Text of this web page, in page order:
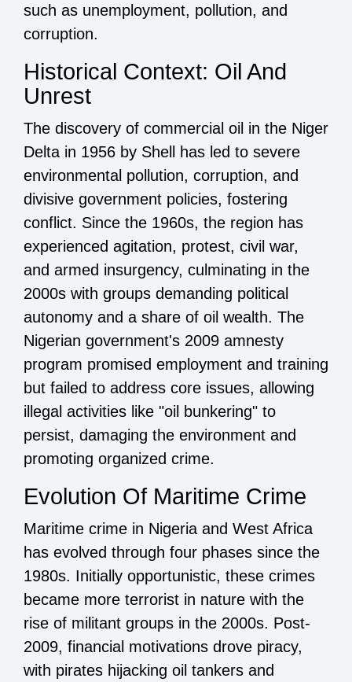
such as unemployment, pollution, and
corruption.
Historical Context: Oil And
Unrest
The discovery of commercial oil in the Niger
Delta in 1956 by Shell has led to severe
environmental pollution, corruption, and
divisive government policies, fostering
conflict. Since the 1960s, the region has
experienced agitation, protest, civil war,
and armed insurgency, culminating in the
2000s with groups demanding political
autonomy and a share of oil wealth. The
Nigerian government's 2009 amnesty
program promised employment and training
but failed to address core issues, allowing
illegal activities like "oil bunkering" to
persist, damaging the environment and
promoting organized crime.
Evolution Of Maritime Crime
Maritime crime in Nigeria and West Africa
has evolved through four phases since the
1980s. Initially opportunistic, these crimes
became more terrorist in nature with the
rise of militant groups in the 2000s. Post-
2009, financial motivations drove piracy,
with pirates hijacking oil tankers and